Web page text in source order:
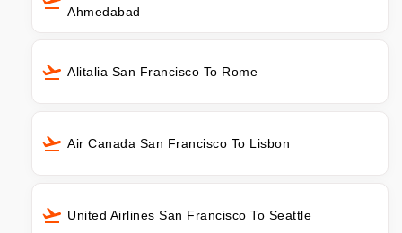
Ahmedabad
Alitalia San Francisco To Rome
Air Canada San Francisco To Lisbon
United Airlines San Francisco To Seattle